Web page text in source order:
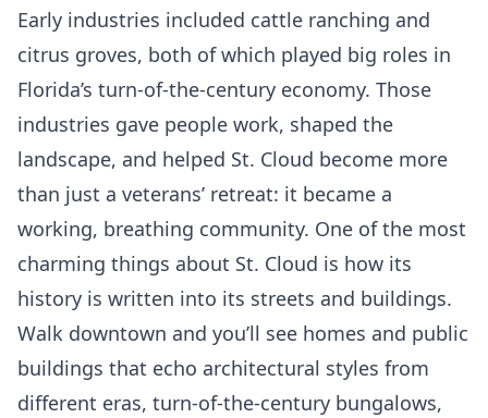
Early industries included cattle ranching and
citrus groves, both of which played big roles in
Florida’s turn-of-the-century economy. Those
industries gave people work, shaped the
landscape, and helped St. Cloud become more
than just a veterans’ retreat: it became a
working, breathing community. One of the most
charming things about St. Cloud is how its
history is written into its streets and buildings.
Walk downtown and you’ll see homes and public
buildings that echo architectural styles from
different eras, turn-of-the-century bungalows,